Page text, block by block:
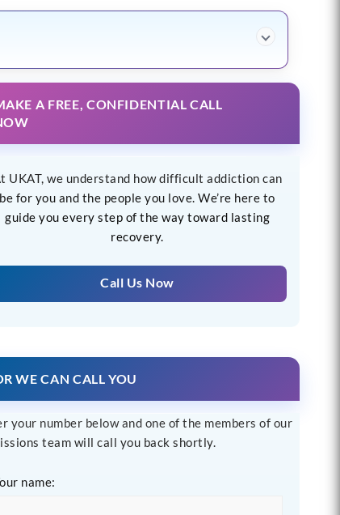
A FREE, CONFIDENTIAL CALL
UKAT, we understand how difficult addiction can
be for you and the people you love. We’re here to
guide you every step of the way toward lasting
recovery.
Call Us Now
WE CAN CALL YOU
your number below and one of the members of our
team will call you back shortly.
name: